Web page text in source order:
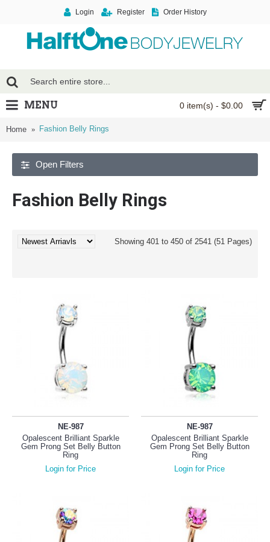
Login Register Order History
0 item(s) - $0.00
MENU
Home Fashion Belly Rings
Open Filters
Fashion Belly Rings
Showing 401 to 450 of 2541 (51 Pages)
NE-987
Opalescent Brilliant Sparkle
Gem Prong Set Belly Button
Ring
Login for Price
NE-987
Opalescent Brilliant Sparkle
Gem Prong Set Belly Button
Ring
Login for Price